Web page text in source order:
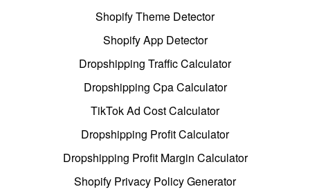
Shopify Theme Detector
Shopify App Detector
Dropshipping Traffic Calculator
Dropshipping Cpa Calculator
TikTok Ad Cost Calculator
Dropshipping Profit Calculator
Dropshipping Profit Margin Calculator
Shopify Privacy Policy Generator